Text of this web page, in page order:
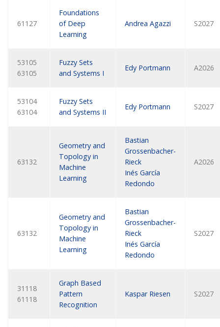
61127
Foundations
of Deep
Learning
Andrea Agazzi S2027
53105
63105
Fuzzy Sets
and Systems I
Edy Portmann A2026
53104
63104
Fuzzy Sets
and Systems II
Edy Portmann S2027
63132
Geometry and
Topology in
Machine
Learning
Bastian
Grossenbacher-
Rieck
Inés García
Redondo
A2026
63132
Geometry and
Topology in
Machine
Learning
Bastian
Grossenbacher-
Rieck
Inés García
Redondo
S2027
31118
61118
Graph Based
Pattern
Recognition
Kaspar Riesen S2027